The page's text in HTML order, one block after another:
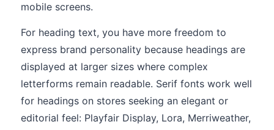
mobile screens.
For heading text, you have more freedom to
express brand personality because headings are
displayed at larger sizes where complex
letterforms remain readable. Serif fonts work well
for headings on stores seeking an elegant or
editorial feel: Playfair Display, Lora, Merriweather,